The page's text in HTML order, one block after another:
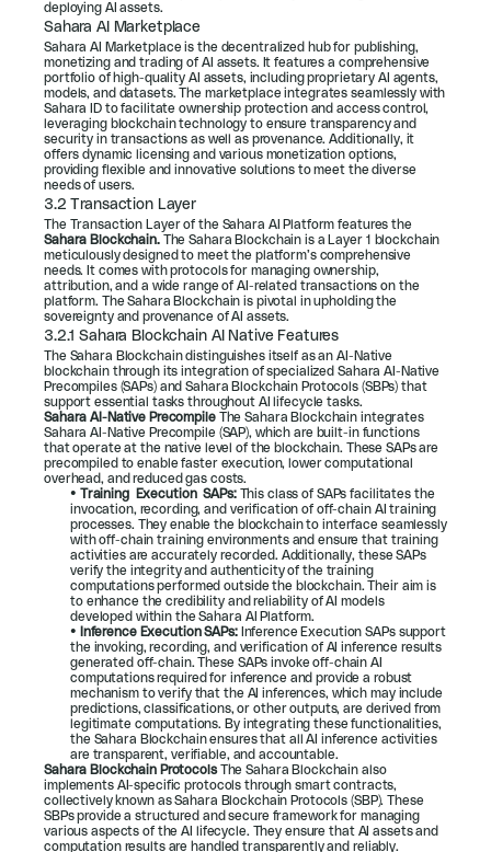
deploying AI assets.
Sahara AI Marketplace
Sahara AI Marketplace is the decentralized hub for publishing,
monetizing and trading of AI assets. It features a comprehensive
portfolio of high-quality AI assets, including proprietary AI agents,
models, and datasets. The marketplace integrates seamlessly with
Sahara ID to facilitate ownership protection and access control,
leveraging blockchain technology to ensure transparency and
security in transactions as well as provenance. Additionally, it
offers dynamic licensing and various monetization options,
providing flexible and innovative solutions to meet the diverse
needs of users.
3.2 Transaction Layer
Sahara Blockchain. The Sahara Blockchain is a Layer 1 blockchain
meticulously designed to meet the platform’s comprehensive
needs. It comes with protocols for managing ownership,
attribution, and a wide range of AI-related transactions on the
platform. The Sahara Blockchain is pivotal in upholding the
sovereignty and provenance of AI assets.
3.2.1 Sahara Blockchain AI Native Features
The Sahara Blockchain distinguishes itself as an AI-Native
blockchain through its integration of specialized Sahara AI-Native
Precompiles (SAPs) and Sahara Blockchain Protocols (SBPs) that
support essential tasks throughout AI lifecycle tasks.
Sahara AI-Native Precompile The Sahara Blockchain integrates
Sahara AI-Native Precompile (SAP), which are built-in functions
that operate at the native level of the blockchain. These SAPs are
precompiled to enable faster execution, lower computational
overhead, and reduced gas costs.
• Training  Execution  SAPs: This class of SAPs facilitates the
invocation, recording, and verification of off-chain AI training
processes. They enable the blockchain to interface seamlessly
with off-chain training environments and ensure that training
activities are accurately recorded. Additionally, these SAPs
verify the integrity and authenticity of the training
computations performed outside the blockchain. Their aim is
to enhance the credibility and reliability of AI models
developed within the Sahara AI Platform.
• Inference Execution SAPs: Inference Execution SAPs support
the invoking, recording, and verification of AI inference results
generated off-chain. These SAPs invoke off-chain AI
computations required for inference and provide a robust
mechanism to verify that the AI inferences, which may include
predictions, classifications, or other outputs, are derived from
legitimate computations. By integrating these functionalities,
the Sahara Blockchain ensures that all AI inference activities
are transparent, verifiable, and accountable.
Sahara Blockchain Protocols The Sahara Blockchain also
implements AI-specific protocols through smart contracts,
collectively known as Sahara Blockchain Protocols (SBP). These
SBPs provide a structured and secure framework for managing
various aspects of the AI lifecycle. They ensure that AI assets and
computation results are handled transparently and reliably.